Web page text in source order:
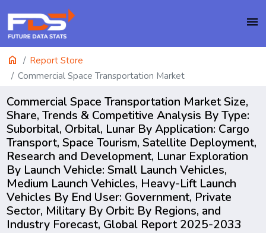
menu
home
Report Store
Commercial Space Transportation Market
Commercial Space Transportation Market Size,
Share, Trends & Competitive Analysis By Type:
Suborbital, Orbital, Lunar By Application: Cargo
Transport, Space Tourism, Satellite Deployment,
Research and Development, Lunar Exploration
By Launch Vehicle: Small Launch Vehicles,
Medium Launch Vehicles, Heavy-Lift Launch
Vehicles By End User: Government, Private
Sector, Military By Orbit: By Regions, and
Industry Forecast, Global Report 2025-2033